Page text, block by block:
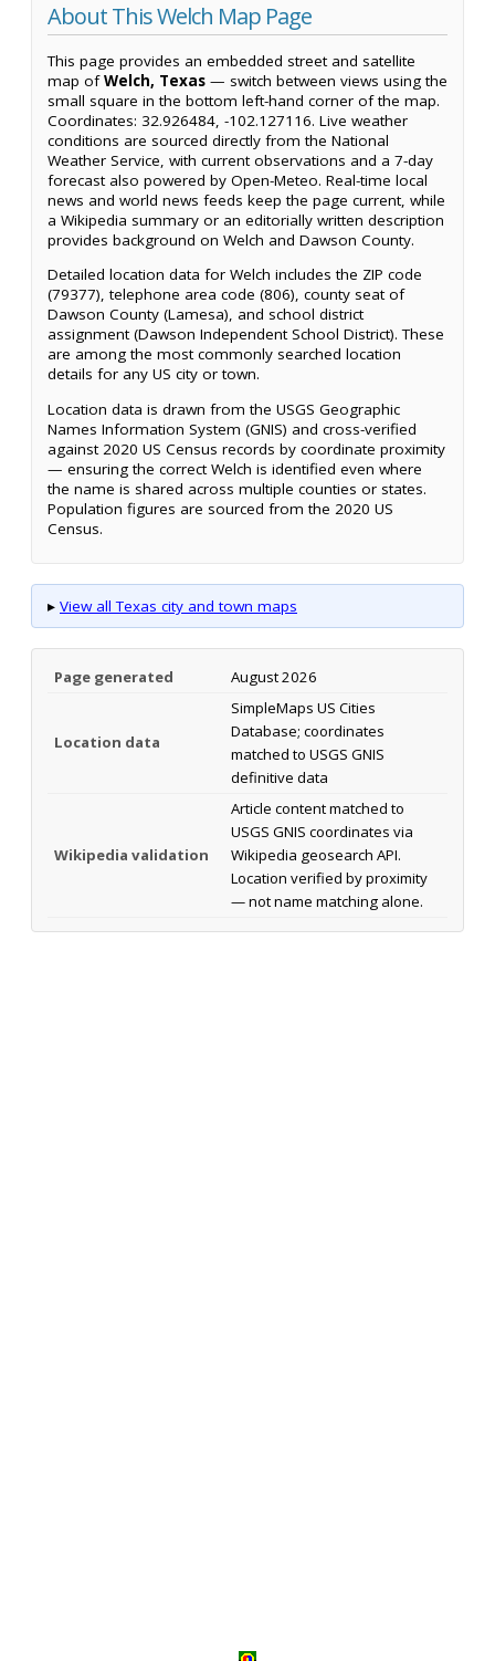
About This Welch Map Page
This page provides an embedded street and satellite
map ofWelch, Texas — switch between views using the
small square in the bottom left-hand corner of the map.
Coordinates: 32.926484, -102.127116. Live weather
conditions are sourced directly from the National
Weather Service, with current observations and a 7-day
forecast also powered by Open-Meteo. Real-time local
news and world news feeds keep the page current, while
a Wikipedia summary or an editorially written description
provides background on Welch and Dawson County.
Detailed location data for Welch includes the ZIP code
(79377), telephone area code (806), county seat of
Dawson County (Lamesa), and school district
assignment (Dawson Independent School District). These
are among the most commonly searched location
details for any US city or town.
Location data is drawn from the USGS Geographic
Names Information System (GNIS) and cross-verified
against 2020 US Census records by coordinate proximity
— ensuring the correct Welch is identified even where
the name is shared across multiple counties or states.
Population figures are sourced from the 2020 US
Census.
▸ View all Texas city and town maps
Page generated August 2026
Location data
SimpleMaps US Cities
Database; coordinates
matched to USGS GNIS
definitive data
Wikipedia validation
Article content matched to
USGS GNIS coordinates via
Wikipedia geosearch API.
Location verified by proximity
— not name matching alone.